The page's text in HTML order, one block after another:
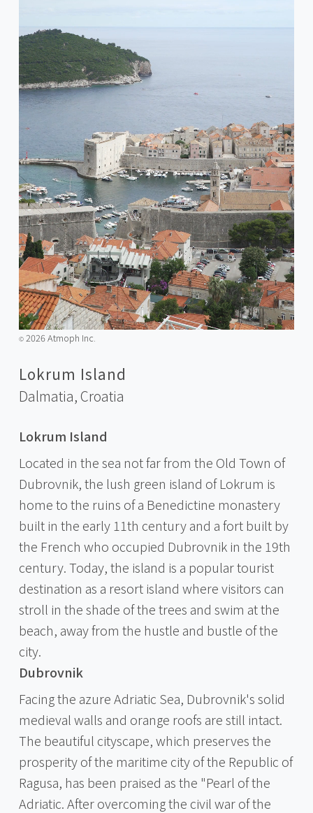
©️2026 Atmoph Inc.
Lokrum Island
Dalmatia,Croatia
Lokrum Island
Located in the sea not far from the Old Town of
Dubrovnik, the lush green island of Lokrum is
home to the ruins of a Benedictine monastery
built in the early 11th century and a fort built by
the French who occupied Dubrovnik in the 19th
century. Today, the island is a popular tourist
destination as a resort island where visitors can
stroll in the shade of the trees and swim at the
beach, away from the hustle and bustle of the
city.
Dubrovnik
Facing the azure Adriatic Sea, Dubrovnik's solid
medieval walls and orange roofs are still intact.
The beautiful cityscape, which preserves the
prosperity of the maritime city of the Republic of
Ragusa, has been praised as the "Pearl of the
Adriatic. After overcoming the civil war of the